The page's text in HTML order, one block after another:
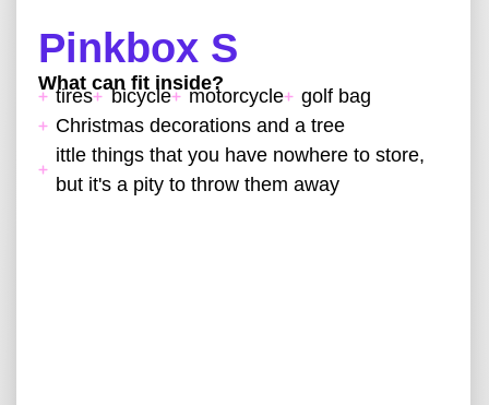
Pinkbox S
What can fit inside?
tires bicycle motorcycle
golf bag
Christmas decorations and a tree
ittle things that you have nowhere to store,
but it's a pity to throw them away